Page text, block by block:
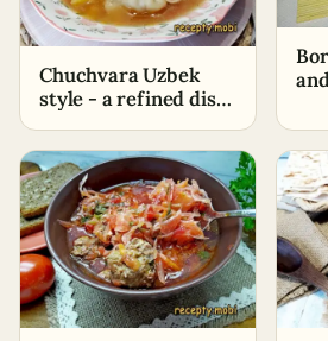
Chuchvara Uzbek
style - a refined dish